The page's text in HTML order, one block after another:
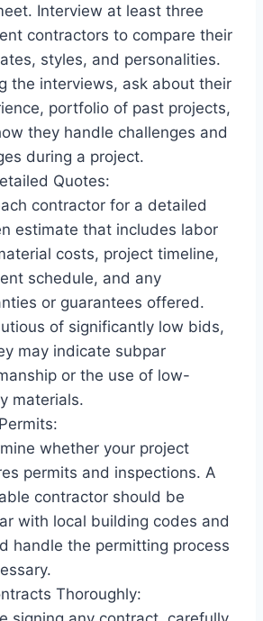
Interview at least three
contractors to compare their
styles, and personalities.
the interviews, ask about their
portfolio of past projects,
they handle challenges and
during a project.
Quotes:
contractor for a detailed
estimate that includes labor
costs, project timeline,
schedule, and any
or guarantees offered.
of significantly low bids,
may indicate subpar
or the use of low-
materials.
whether your project
permits and inspections. A
contractor should be
with local building codes and
handle the permitting process
Thoroughly: